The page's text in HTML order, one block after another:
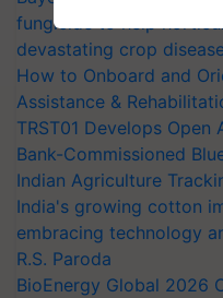
fungicide to help
devastating crop
How to Onboard and
Assistance &
TRST01 Develops Open
Bank-Commissioned
Indian Agriculture
India's growing cotton
embracing technology
R.S. Paroda
BioEnergy Global 2026